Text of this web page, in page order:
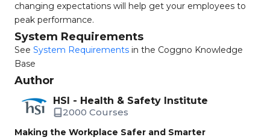
changing expectations will help get your employees to
peak performance.
System Requirements
See System Requirements in the Coggno Knowledge
Base
Author
HSI - Health & Safety Institute
2000 Courses
Making the Workplace Safer and Smarter